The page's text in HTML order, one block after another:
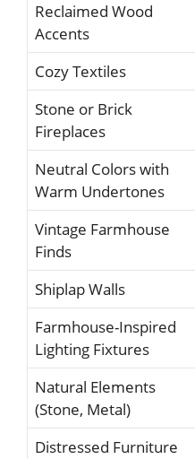
Reclaimed Wood
Accents
Cozy Textiles
Stone or Brick
Fireplaces
Neutral Colors with
Warm Undertones
Vintage Farmhouse
Finds
Shiplap Walls
Farmhouse-Inspired
Lighting Fixtures
Natural Elements
(Stone, Metal)
Distressed Furniture